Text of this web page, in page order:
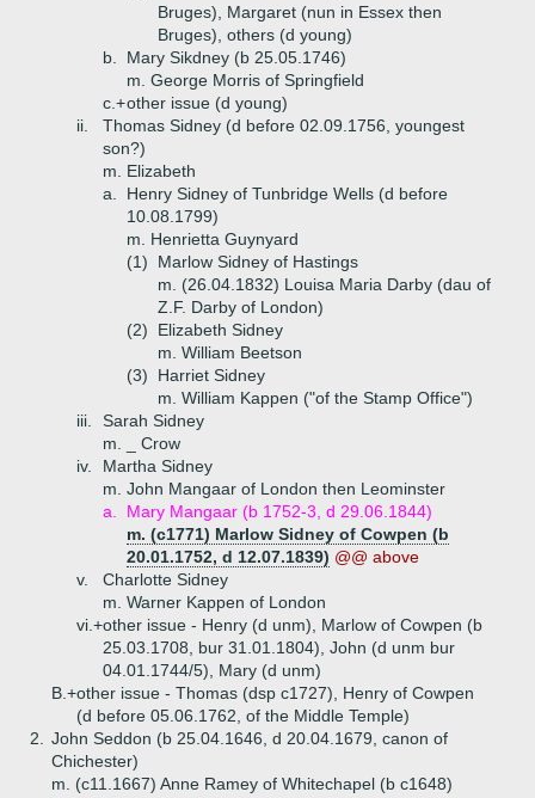
Bruges), Margaret (nun in Essex then
Bruges), others (d young)
b.
Mary Sikdney (b 25.05.1746)
m. George Morris of Springfield
c.+other issue (d young)
ii.
Thomas Sidney (d before 02.09.1756, youngest
son?)
m. Elizabeth
a.
Henry Sidney of Tunbridge Wells (d before
10.08.1799)
m. Henrietta Guynyard
(1)
Marlow Sidney of Hastings
m. (26.04.1832) Louisa Maria Darby (dau of
Z.F. Darby of London)
(2)
Elizabeth Sidney
m. William Beetson
(3)
Harriet Sidney
m. William Kappen ("of the Stamp Office")
iii.
Sarah Sidney
m. _ Crow
iv.
Martha Sidney
m. John Mangaar of London then Leominster
a.
Mary Mangaar (b 1752-3, d 29.06.1844)
m. (c1771) Marlow Sidney of Cowpen (b
20.01.1752, d 12.07.1839) @@ above
v.
Charlotte Sidney
m. Warner Kappen of London
vi.+other issue - Henry (d unm), Marlow of Cowpen (b
25.03.1708, bur 31.01.1804), John (d unm bur
04.01.1744/5), Mary (d unm)
B.+other issue - Thomas (dsp c1727), Henry of Cowpen
(d before 05.06.1762, of the Middle Temple)
2.
John Seddon (b 25.04.1646, d 20.04.1679, canon of
Chichester)
m. (c11.1667) Anne Ramey of Whitechapel (b c1648)